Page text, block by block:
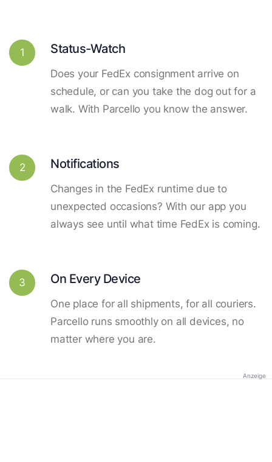
1 Status-Watch
Does your FedEx consignment arrive on
schedule, or can you take the dog out for a
walk. With Parcello you know the answer.
2 Notifications
Changes in the FedEx runtime due to
unexpected occasions? With our app you
always see until what time FedEx is coming.
3 On Every Device
One place for all shipments, for all couriers.
Parcello runs smoothly on all devices, no
matter where you are.
Anzeige